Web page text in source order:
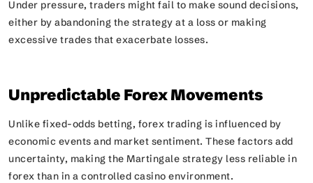
Under pressure, traders might fail to make sound decisions,
either by abandoning the strategy at a loss or making
excessive trades that exacerbate losses.
Unpredictable Forex Movements
Unlike fixed-odds betting, forex trading is influenced by
economic events and market sentiment. These factors add
uncertainty, making the Martingale strategy less reliable in
forex than in a controlled casino environment.